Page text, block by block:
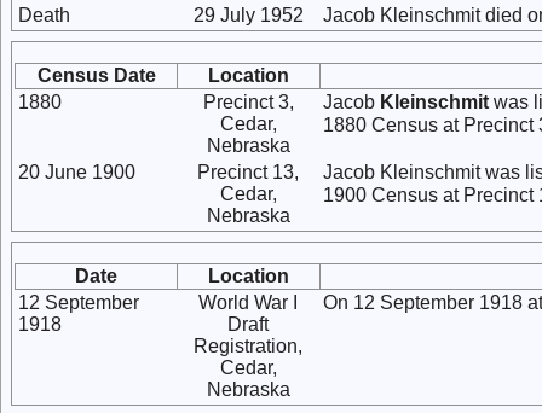
Death
29 July 1952 Jacob Kleinschmit died
Census Date
Location
1880
Precinct 3,
Cedar,
Nebraska
Jacob Kleinschmit was
1880 Census at Precinct
20 June 1900
Precinct 13,
Cedar,
Nebraska
Jacob Kleinschmit was
1900 Census at Precinct
Date
Location
12 September
1918
World War I
Draft
Registration,
Cedar,
Nebraska
On 12 September 1918